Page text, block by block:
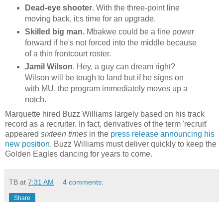
Dead-eye shooter. With the three-point line
moving back, it;s time for an upgrade.
Skilled big man. Mbakwecould be a fine power
forward if he's not forced into the middle because
of a thin frontcourtroster.
Jamil Wilson. Hey, a guy can dream right?
Wilson will be tough to land but if he signs on
with MU, the program immediately moves up a
notch.
Marquette hired Buzz Williams largely based on his track
record as a recruiter. In fact, derivatives of the term 'recruit'
appeared sixteen times in the press release announcing his
new position. Buzz Williams must deliver quickly to keep the
Golden Eagles dancing for years to come.
TB at 7:31 AM 4 comments:
Share